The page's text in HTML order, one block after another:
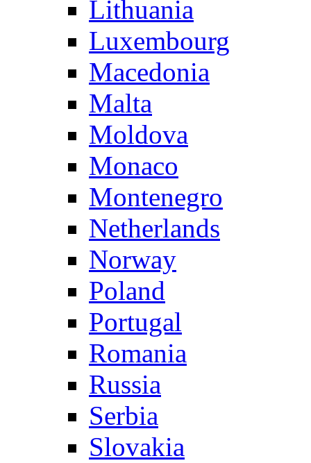
Lithuania
Luxembourg
Macedonia
Malta
Moldova
Monaco
Montenegro
Netherlands
Norway
Poland
Portugal
Romania
Russia
Serbia
Slovakia